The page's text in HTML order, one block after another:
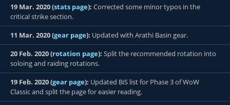
19 Mar. 2020 (stats page): Corrected some minor typos in the
critical strike section.
11 Mar. 2020 (gear page): Updated with Arathi Basin gear.
20 Feb. 2020 (rotation page): Split the recommended rotation into
soloing and raiding rotations.
19 Feb. 2020 (gear page): Updated BiS list for Phase 3 of WoW
Classic and split the page for easier reading.